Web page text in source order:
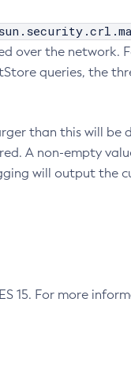
over the network.
queries, the
than this will be
A non-empty
will output the
15. For more